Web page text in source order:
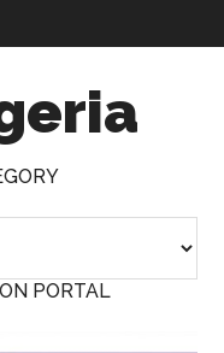
PORTAL